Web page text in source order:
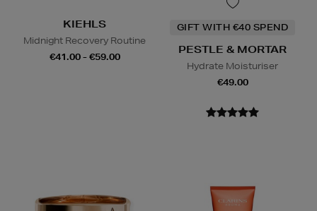
KIEHLS
Midnight Recovery Routine
€41.00 - €59.00
GIFT WITH €40 SPEND
PESTLE & MORTAR
Hydrate Moisturiser
€49.00